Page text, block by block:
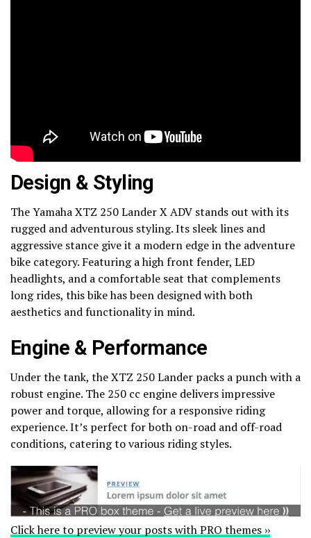
Design & Styling
The Yamaha XTZ 250 Lander X ADV stands out with its
rugged and adventurous styling. Its sleek lines and
aggressive stance give it a modern edge in the adventure
bike category. Featuring a high front fender, LED
headlights, and a comfortable seat that complements
long rides, this bike has been designed with both
aesthetics and functionality in mind.
Engine & Performance
Under the tank, the XTZ 250 Lander packs a punch with a
robust engine. The 250 cc engine delivers impressive
power and torque, allowing for a responsive riding
experience. It’s perfect for both on-road and off-road
conditions, catering to various riding styles.
Click here to preview your posts with PRO themes ››